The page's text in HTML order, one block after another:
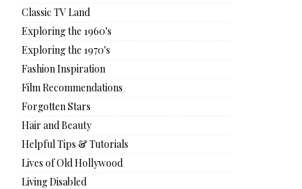
Classic TV Land
Exploring the 1960's
Exploring the 1970's
Fashion Inspiration
Film Recommendations
Forgotten Stars
Hair and Beauty
Helpful Tips & Tutorials
Lives of Old Hollywood
Living Disabled